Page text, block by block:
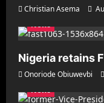
Christian Asema
News
Nigeria retains
Onoriode Obiuwevbi
News